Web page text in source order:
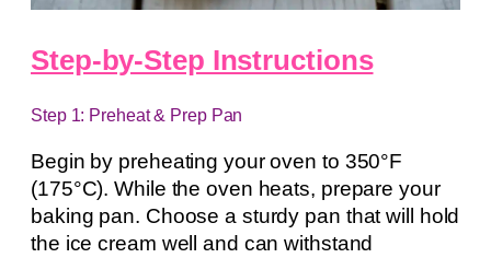
Step-by-Step Instructions
Step 1: Preheat & Prep Pan
Begin by preheating your oven to 350°F
(175°C). While the oven heats, prepare your
baking pan. Choose a sturdy pan that will hold
the ice cream well and can withstand